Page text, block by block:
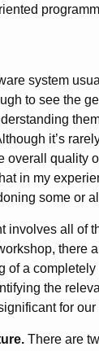
system
to see the
it’s
overall quality
in my
some or
involves all of
there
of a
the
for
There are